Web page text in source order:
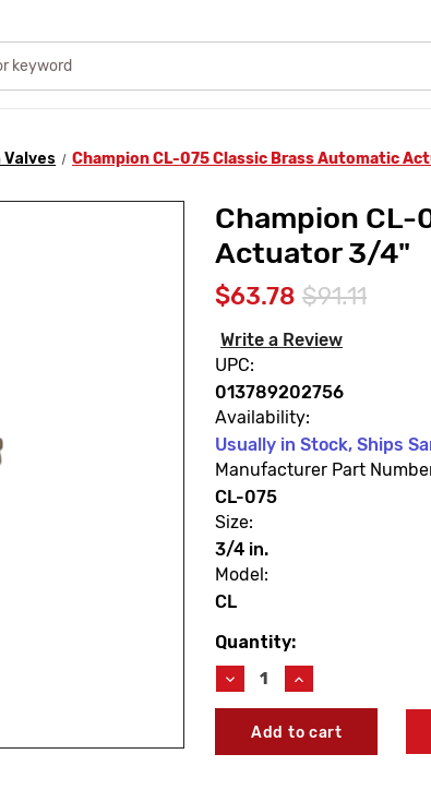
Champion CL-075 Classic Brass Automatic
Champion CL-
Actuator 3/4"
$63.78 $91.11
Write a Review
UPC:
013789202756
Availability:
Usually in Stock, Ships
Manufacturer Part
CL-075
Size:
3/4 in.
Model:
CL
Current
Stock:
Quantity:
Decrease
Quantity
Champion
CL-
Increase
Quantity
Champion
CL-